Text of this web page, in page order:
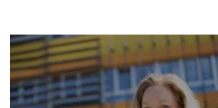
Remote-first learning
to
help you easily balance
work, life and study.
Thanks to our flexible model with on-demand